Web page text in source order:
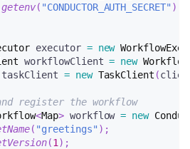
getenv( "CONDUCTOR_AUTH_SECRET" )
executor = new
workflowClient = new
taskClient = new TaskClient (
register the workflow
<Map> workflow = new
( "greetings" ) ;
(1 ) ;